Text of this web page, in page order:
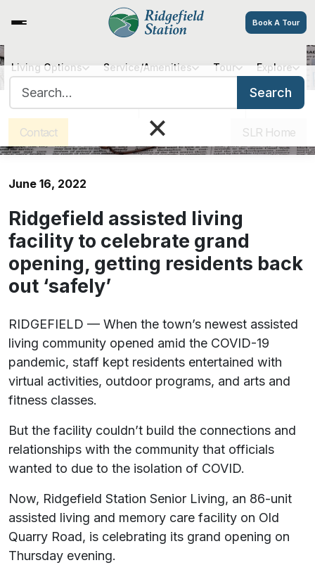
Book A Tour
Sister Communities Get Directions
Contact
SLR Home
Living Options Service/Amenities Tour Explore
Search
×
Ridgefield assisted living facility
to celebrate grand opening,
getting residents back out
‘safely’
June 16, 2022
Ridgefield assisted living
facility to celebrate grand
opening, getting residents back
out ‘safely’
RIDGEFIELD — When the town’s newest assisted
living community opened amid the COVID-19
pandemic, staff kept residents entertained with
virtual activities, outdoor programs, and arts and
fitness classes.
But the facility couldn’t build the connections and
relationships with the community that officials
wanted to due to the isolation of COVID.
Now, Ridgefield Station Senior Living, an 86-unit
assisted living and memory care facility on Old
Quarry Road, is celebrating its grand opening on
Thursday evening.